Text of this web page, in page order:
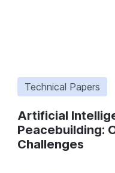
Technical Papers
Artificial
Peacebuilding:
Challenges